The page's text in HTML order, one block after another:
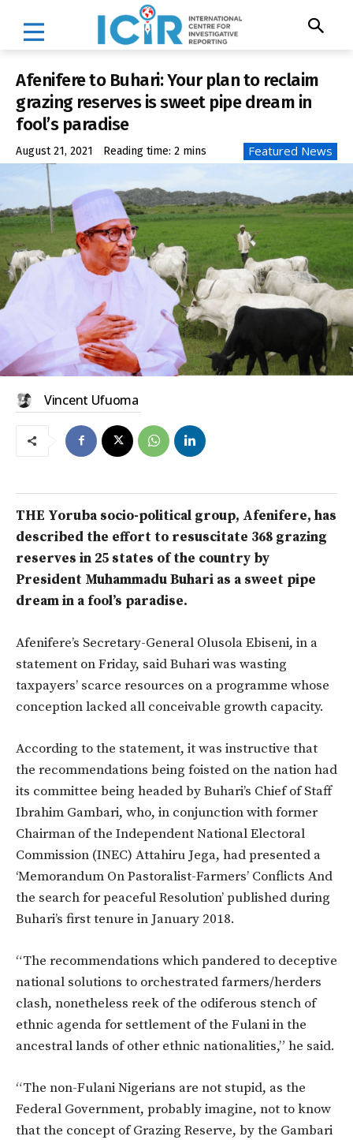
Afenifere to Buhari: Your plan to reclaim
grazing reserves is sweet pipe dream in
fool’s paradise
August 21, 2021 Reading time: 2 mins Featured News
Vincent Ufuoma
THE Yoruba socio-political group, Afenifere, has
described the effort to resuscitate 368 grazing
reserves in 25 states of the country by
President Muhammadu Buhari as a sweet pipe
dream in a fool’s paradise.
Afenifere’s Secretary-General Olusola Ebiseni, in a
statement on Friday, said Buhari was wasting
taxpayers’ scarce resources on a programme whose
conception lacked all conceivable growth capacity.
According to the statement, it was instructive that
the recommendations being foisted on the nation had
its committee being headed by Buhari’s Chief of Staff
Ibrahim Gambari, who, in conjunction with former
Chairman of the Independent National Electoral
Commission (INEC) Attahiru Jega, had presented a
‘Memorandum On Pastoralist-Farmers’ Conflicts And
the search for peaceful Resolution’ published during
Buhari’s first tenure in January 2018.
“The recommendations which pandered to deceptive
national solutions to orchestrated farmers/herders
clash, nonetheless reek of the odiferous stench of
ethnic agenda for settlement of the Fulani in the
ancestral lands of other ethnic nationalities,” he said.
“The non-Fulani Nigerians are not stupid, as the
Federal Government, probably imagine, not to know
that the concept of Grazing Reserve, by the Gambari